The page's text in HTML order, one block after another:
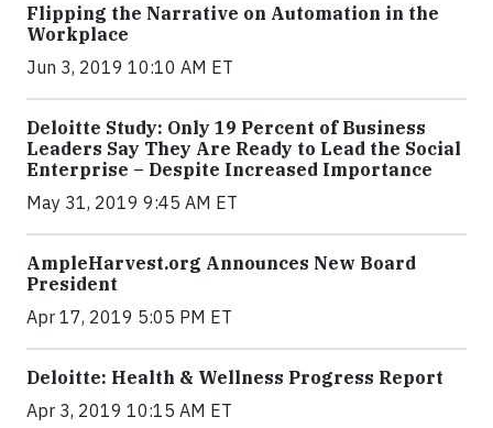
Flipping the Narrative on Automation in the
Workplace
Jun 3, 2019 10:10 AM ET
Deloitte Study: Only 19 Percent of Business
Leaders Say They Are Ready to Lead the Social
Enterprise – Despite Increased Importance
May 31, 2019 9:45 AM ET
AmpleHarvest.org Announces New Board
President
Apr 17, 2019 5:05 PM ET
Deloitte: Health & Wellness Progress Report
Apr 3, 2019 10:15 AM ET